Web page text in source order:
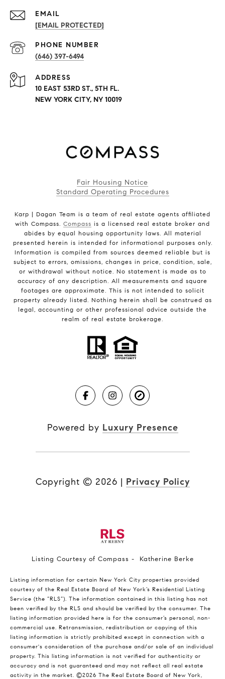
EMAIL
[EMAIL PROTECTED]
PHONE NUMBER
(646) 397-6494
ADDRESS
10 EAST 53RD ST., 5TH FL.
NEW YORK CITY, NY 10019
Fair Housing Notice
Standard Operating Procedures
Karp | Dagan Team is a team of real estate agents affiliated
with Compass. Compass is a licensed real estate broker and
abides by equal housing opportunity laws. All material
presented herein is intended for informational purposes only.
Information is compiled from sources deemed reliable but is
subject to errors, omissions, changes in price, condition, sale,
or withdrawal without notice. No statement is made as to
accuracy of any description. All measurements and square
footages are approximate. This is not intended to solicit
property already listed. Nothing herein shall be construed as
legal, accounting or other professional advice outside the
realm of real estate brokerage.
Powered by Luxury Presence
Copyright © 2026 | Privacy Policy
Listing Courtesy of Compass - Katherine Berke
Listing information for certain New York City properties provided
courtesy of the Real Estate Board of New York’s Residential Listing
Service (the “RLS”). The information contained in this listing has not
been verified by the RLS and should be verified by the consumer. The
listing information provided here is for the consumer’s personal, non-
commercial use. Retransmission, redistribution or copying of this
listing information is strictly prohibited except in connection with a
consumer's consideration of the purchase and/or sale of an individual
property. This listing information is not verified for authenticity or
accuracy and is not guaranteed and may not reflect all real estate
activity in the market. ©2026 The Real Estate Board of New York,